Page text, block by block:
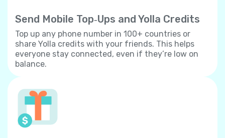
Send Mobile Top‐Ups and Yolla Credits
Top up any phone number in 100+ countries or
share Yolla credits with your friends. This helps
everyone stay connected, even if they’re low on
balance.